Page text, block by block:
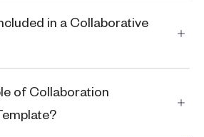
in a Collaborative
of Collaboration